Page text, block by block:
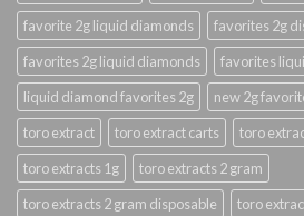
favorite 2g liquid diamonds
favorites 2g
favorites 2g liquid diamonds
favorites
liquid diamond favorites 2g
new 2g
toro extract
toro extract carts toro
toro extracts 1g
toro extracts 2 gram
toro extracts 2 gram disposable
toro